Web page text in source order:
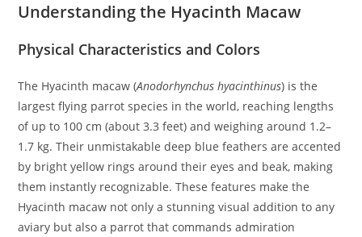
Understanding the Hyacinth Macaw
Physical Characteristics and Colors
The Hyacinth macaw (Anodorhynchus hyacinthinus) is the
largest flying parrot species in the world, reaching lengths
of up to 100 cm (about 3.3 feet) and weighing around 1.2–
1.7 kg. Their unmistakable deep blue feathers are accented
by bright yellow rings around their eyes and beak, making
them instantly recognizable. These features make the
Hyacinth macaw not only a stunning visual addition to any
aviary but also a parrot that commands admiration